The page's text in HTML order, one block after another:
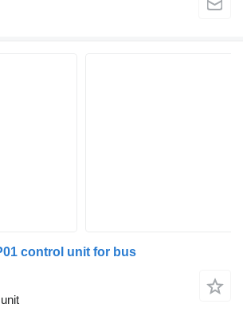
control unit for bus